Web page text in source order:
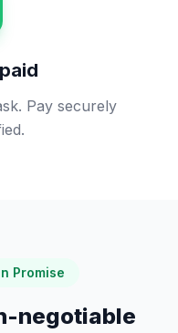
Pay securely
Promise
negotiable